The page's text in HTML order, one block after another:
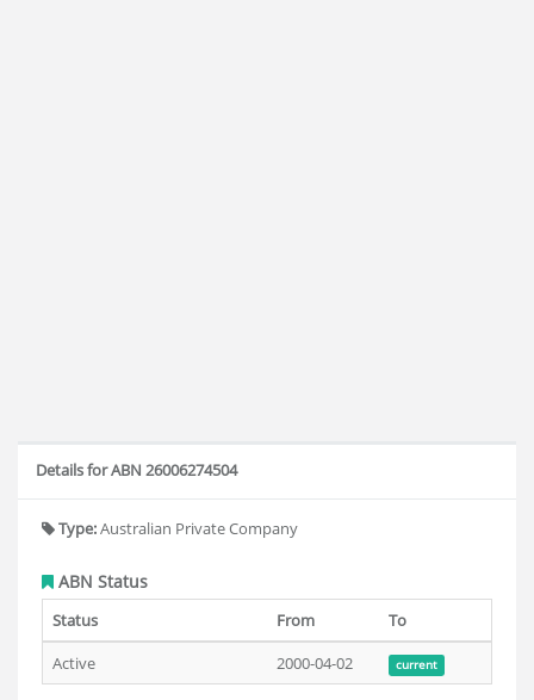
Details for ABN 26006274504
Type:Australian Private Company
ABN Status
Status From
To
Active
2000-04-02 current